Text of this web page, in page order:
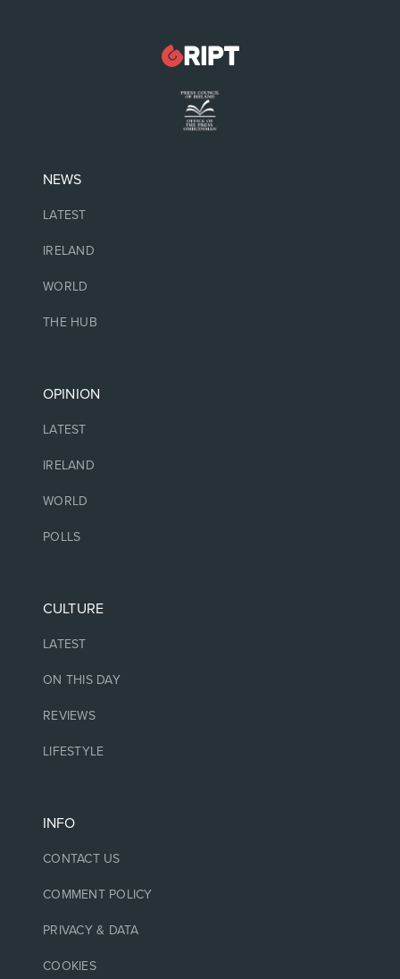
NEWS
LATEST
IRELAND
WORLD
THE HUB
OPINION
LATEST
IRELAND
WORLD
POLLS
CULTURE
LATEST
ON THIS DAY
REVIEWS
LIFESTYLE
INFO
CONTACT US
COMMENT POLICY
PRIVACY & DATA
COOKIES